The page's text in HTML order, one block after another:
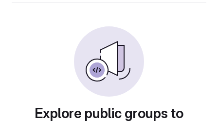
Explore public groups to